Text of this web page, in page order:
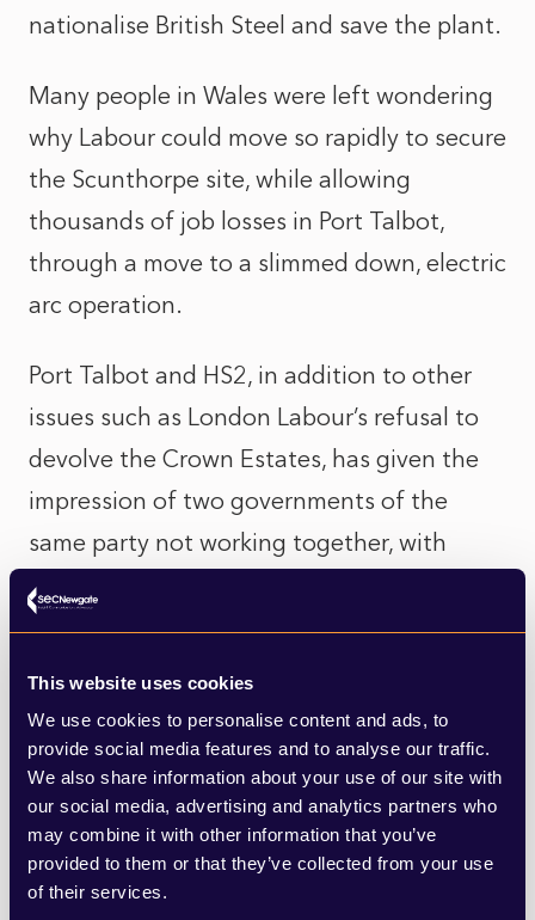
This website uses cookies
We use cookies to personalise content and ads, to
provide social media features and to analyse our traffic.
We also share information about your use of our site with
our social media, advertising and analytics partners who
may combine it with other information that you’ve
provided to them or that they’ve collected from your use
of their services.
nationalise British Steel and save the plant.
Many people in Wales were left wondering
why Labour could move so rapidly to secure
the Scunthorpe site, while allowing
thousands of job losses in Port Talbot,
through a move to a slimmed down, electric
arc operation.
Port Talbot and HS2, in addition to other
issues such as London Labour’s refusal to
devolve the Crown Estates, has given the
impression of two governments of the
same party not working together, with
Welsh Labour simply unable to get what it
wants from its London Labour
First Minister turmoil
If there is an impression that the two
Labour Governments in London and Cardiff
are now at odds with each other, then